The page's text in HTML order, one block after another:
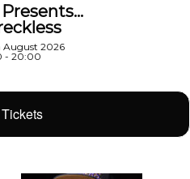
August 2026
- 20:00